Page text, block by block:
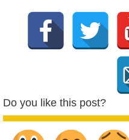
Do you like this post?